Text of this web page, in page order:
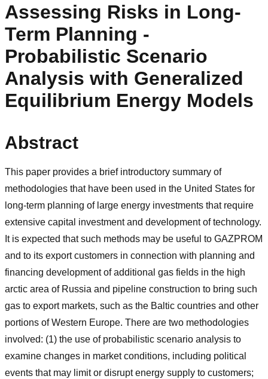
Assessing Risks in Long-
Term Planning -
Probabilistic Scenario
Analysis with Generalized
Equilibrium Energy Models
Abstract
This paper provides a brief introductory summary of
methodologies that have been used in the United States for
long-term planning of large energy investments that require
extensive capital investment and development of technology.
It is expected that such methods may be useful to GAZPROM
and to its export customers in connection with planning and
financing development of additional gas fields in the high
arctic area of Russia and pipeline construction to bring such
gas to export markets, such as the Baltic countries and other
portions of Western Europe. There are two methodologies
involved: (1) the use of probabilistic scenario analysis to
examine changes in market conditions, including political
events that may limit or disrupt energy supply to customers;